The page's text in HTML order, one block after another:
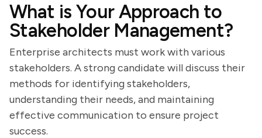
What is Your Approach to
Stakeholder Management?
Enterprise architects must work with various
stakeholders. A strong candidate will discuss their
methods for identifying stakeholders,
understanding their needs, and maintaining
effective communication to ensure project
success.